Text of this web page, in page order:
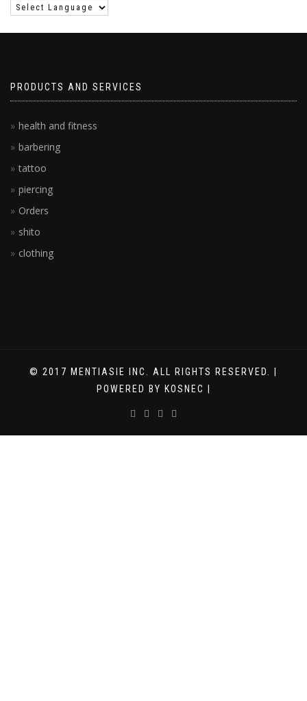
PRODUCTS AND SERVICES
health and fitness
barbering
tattoo
piercing
Orders
shito
clothing
© 2017 MENTIASIE INC. ALL RIGHTS RESERVED. |
POWERED BY KOSNEC |